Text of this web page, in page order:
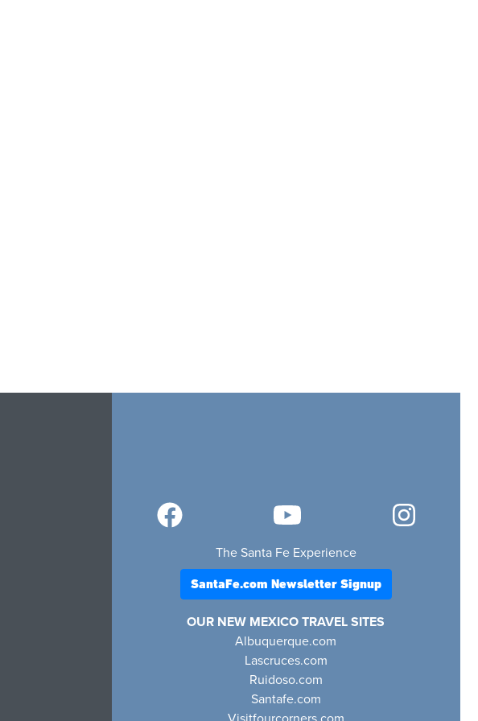
The Santa Fe Experience
SantaFe.com Newsletter Signup
OUR NEW MEXICO TRAVEL SITES
Albuquerque.com
Lascruces.com
Ruidoso.com
Santafe.com